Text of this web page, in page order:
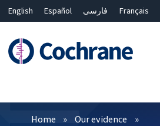
English Español فارسی Français
Filters
Home Our evidence